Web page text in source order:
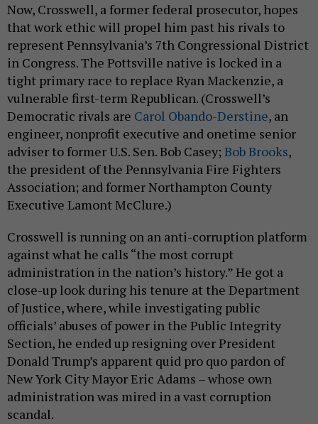
Now, Crosswell, a former federal prosecutor, hopes
that work ethic will propel him past his rivals to
represent Pennsylvania’s 7th Congressional District
in Congress. The Pottsville native is locked in a
tight primary race to replace Ryan Mackenzie, a
vulnerable first-term Republican. (Crosswell’s
Democratic rivals are Carol Obando-Derstine, an
engineer, nonprofit executive and onetime senior
adviser to former U.S. Sen. Bob Casey; Bob Brooks,
the president of the Pennsylvania Fire Fighters
Association; and former Northampton County
Executive Lamont McClure.)
Crosswell is running on an anti-corruption platform
against what he calls “the most corrupt
administration in the nation’s history.” He got a
close-up look during his tenure at the Department
of Justice, where, while investigating public
officials’ abuses of power in the Public Integrity
Section, he ended up resigning over President
Donald Trump’s apparent quid pro quo pardon of
New York City Mayor Eric Adams – whose own
administration was mired in a vast corruption
scandal.